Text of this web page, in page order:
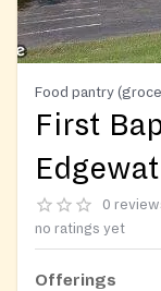
Food pantry
First
0
no ratings yet
Offerings